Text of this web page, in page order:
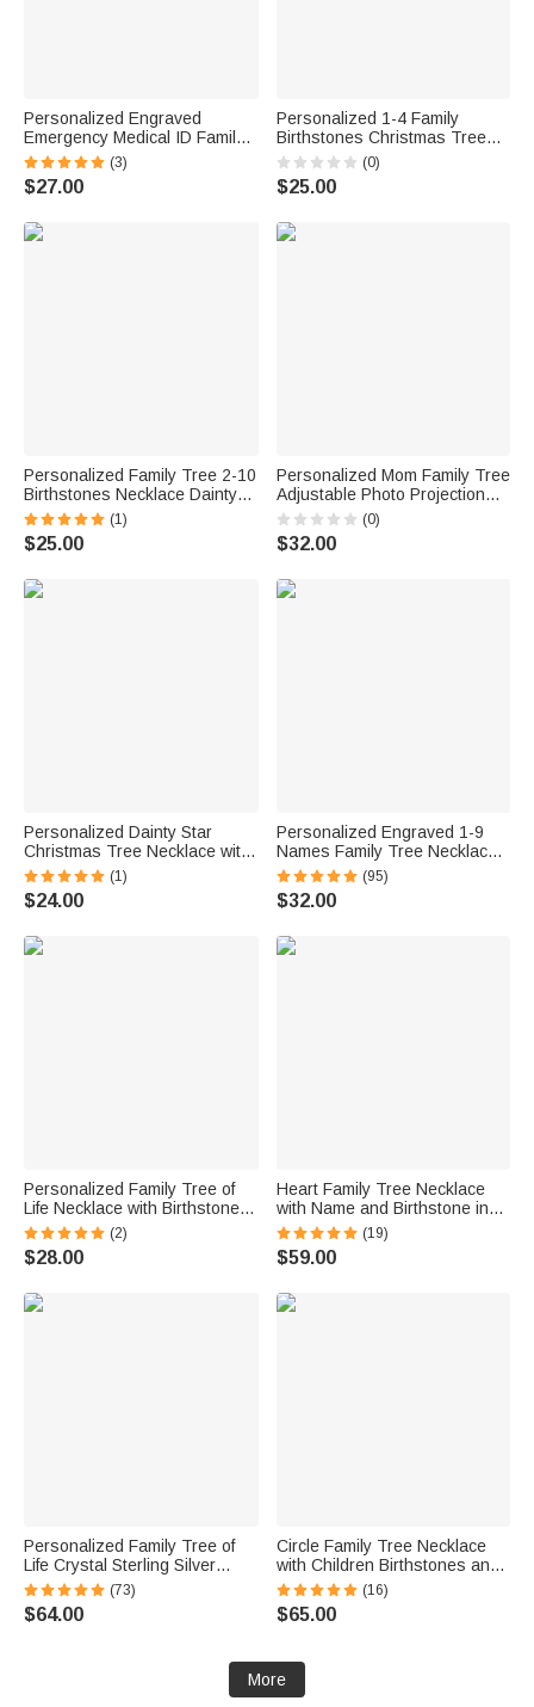
Personalized Engraved
Emergency Medical ID Family
Tree Stainless Steel Necklace
for Women Men Grandparents
Jewelry
(3)
$27.00
Personalized 1-4 Family
Birthstones Christmas Tree
Necklace Dainty Jewelry
Christmas Anniversary Gift for
Mom Grandma
(0)
$25.00
Personalized Family Tree 2-10
Birthstones Necklace Dainty
Jewelry Birthday Anniversary
Gift for Women
(1)
$25.00
Personalized Mom Family Tree
Adjustable Photo Projection
Necklace Anniversary Birthday
Gift for Women
(0)
$32.00
Personalized Dainty Star
Christmas Tree Necklace with
1-5 Birthstones and Engraved
Names Family Jewelry
Christmas Birthday Gift for
(1)
$24.00
Personalized Engraved 1-9
Names Family Tree Necklace
Gift for Mom Grandma
Mother's Day Birthday
Thanksgiving Day
(95)
$32.00
Personalized Family Tree of
Life Necklace with Birthstones
Gift for Mother
(2)
$28.00
Heart Family Tree Necklace
with Name and Birthstone in
Silver
(19)
$59.00
Personalized Family Tree of
Life Crystal Sterling Silver
Necklace with 1-2 Birthstones
and Initials Anniversary
Birthday Gift for Women
(73)
$64.00
Circle Family Tree Necklace
with Children Birthstones and
Names
(16)
$65.00
More